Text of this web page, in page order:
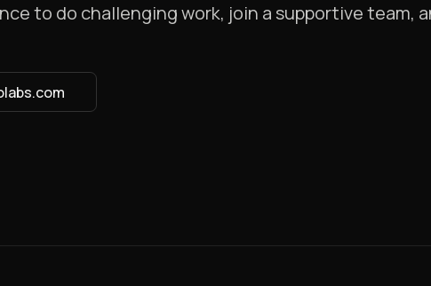
to do challenging work, join a supportive team,